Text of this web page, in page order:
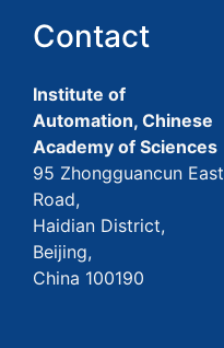
Contact
Institute of
Automation, Chinese
Academy of Sciences
95 Zhongguancun East
Road,
Haidian District,
Beijing,
China 100190